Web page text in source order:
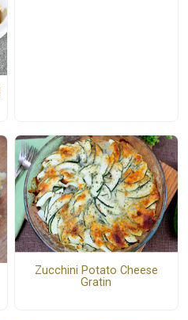
Zucchini Potato Cheese
Gratin